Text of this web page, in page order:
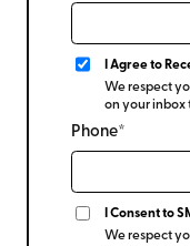
I Agree to
We respect
on your inbox
Phone*
I Consent to
We respect